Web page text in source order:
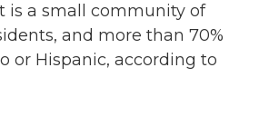
is a small community of
and more than 70%
or Hispanic, according to